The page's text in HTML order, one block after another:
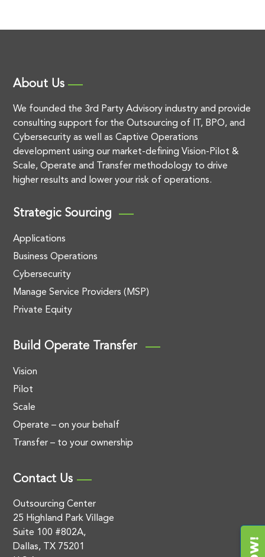
About Us
We founded the 3rd Party Advisory industry and provide
consulting support for the Outsourcing of IT, BPO, and
Cybersecurity as well as Captive Operations
development using our market-defining Vision-Pilot &
Scale, Operate and Transfer methodology to drive
higher results and lower your risk of operations.
Strategic Sourcing
Applications
Business Operations
Cybersecurity
Manage Service Providers (MSP)
Private Equity
Build Operate Transfer
Vision
Pilot
Scale
Operate – on your behalf
Transfer – to your ownership
Contact Us
Outsourcing Center
25 Highland Park Village
Suite 100 #802A,
Dallas, TX 75201